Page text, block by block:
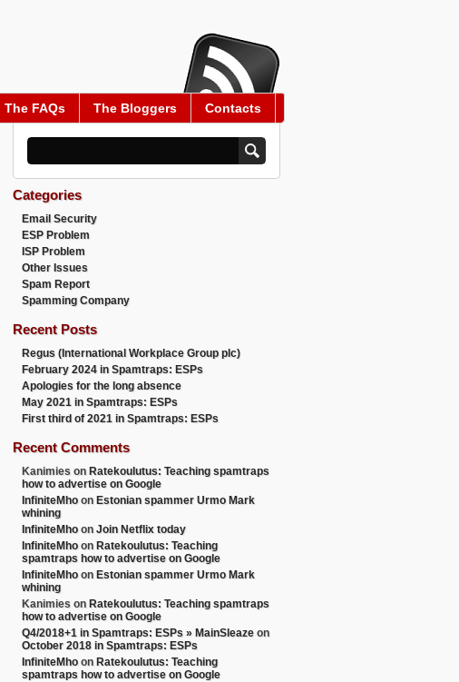
The FAQs The Bloggers Contacts
Categories
Email Security
ESP Problem
ISP Problem
Other Issues
Spam Report
Spamming Company
Recent Posts
Regus (International Workplace Group plc)
February 2024 in Spamtraps: ESPs
Apologies for the long absence
May 2021 in Spamtraps: ESPs
First third of 2021 in Spamtraps: ESPs
Recent Comments
Kanimies on Ratekoulutus: Teaching spamtraps
how to advertise on Google
InfiniteMhoon Estonian spammer Urmo Mark
whining
InfiniteMhoon Join Netflix today
InfiniteMhoon Ratekoulutus: Teaching
spamtraps how to advertise on Google
InfiniteMhoon Estonian spammer Urmo Mark
whining
Kanimies on Ratekoulutus: Teaching spamtraps
how to advertise on Google
Q4/2018+1 in Spamtraps: ESPs » MainSleaze on
October 2018 in Spamtraps: ESPs
InfiniteMhoon Ratekoulutus: Teaching
spamtraps how to advertise on Google